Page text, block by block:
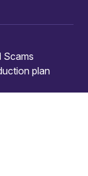
Scams
plan